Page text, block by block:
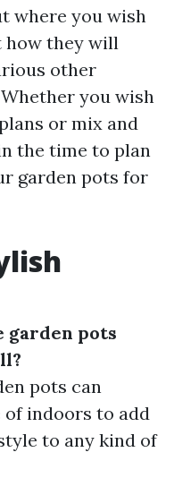
where you wish
how they will
other
you wish
or mix and
the time to plan
garden pots for
garden pots
pots can
of indoors to add
to any kind of